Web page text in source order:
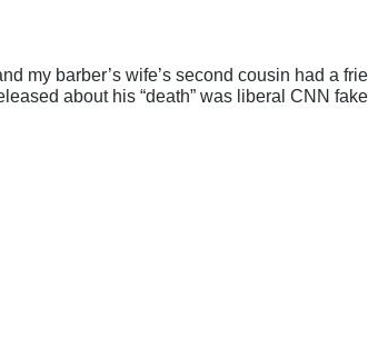
my barber’s wife’s second cousin had a
about his “death” was liberal CNN